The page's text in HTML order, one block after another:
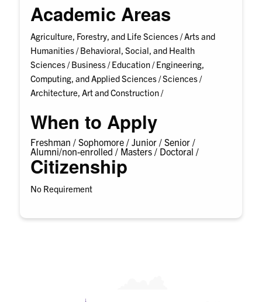
Academic Areas
Agriculture, Forestry, and Life Sciences /Arts and
Humanities /Behavioral, Social, and Health
Sciences /Business /Education /Engineering,
Computing, and Applied Sciences /Sciences /
Architecture, Art and Construction /
When to Apply
Freshman /Sophomore /Junior /Senior /
Alumni/non-enrolled / Masters / Doctoral /
Citizenship
No Requirement